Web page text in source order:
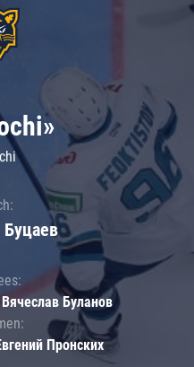
Буцаев
Буланов
Пронских